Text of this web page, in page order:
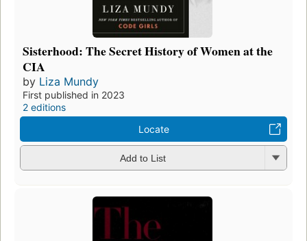
Sisterhood: The Secret History of Women at the
CIA
by Liza Mundy
First published in 2023
2 editions
Locate
Add to List